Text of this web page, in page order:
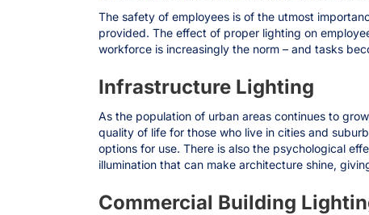
The safety of employees is of the utmost
provided. The effect of proper lighting on
workforce is increasingly the norm – and tasks
Infrastructure Lighting
As the population of urban areas continues to
quality of life for those who live in cities and
options for use. There is also the psychological
illumination that can make architecture shine,
Commercial Building